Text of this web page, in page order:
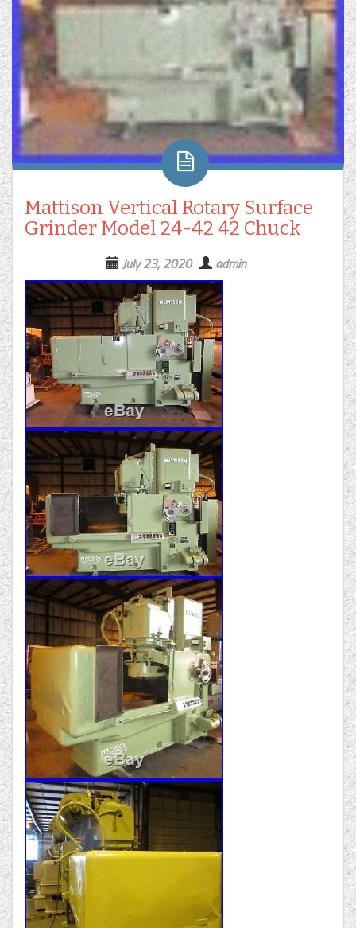
Mattison Vertical Rotary Surface
Grinder Model 24-42 42 Chuck
July 23, 2020 admin